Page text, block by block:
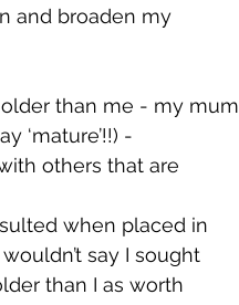
and broaden my
than me - my mum
‘mature’!!) -
others that are
when placed in
say I sought
than I as worth